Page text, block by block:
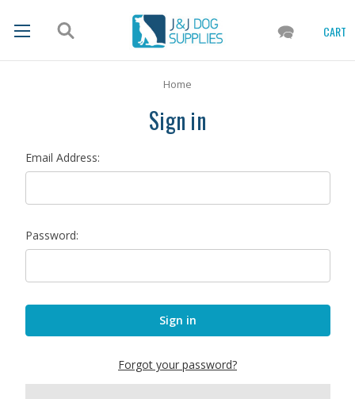
CART
Home
Sign in
Email Address:
Password:
Forgot your password?